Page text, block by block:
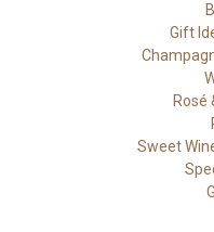
Gift
Rosé
Sweet